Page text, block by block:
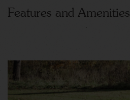
Features and Amenities